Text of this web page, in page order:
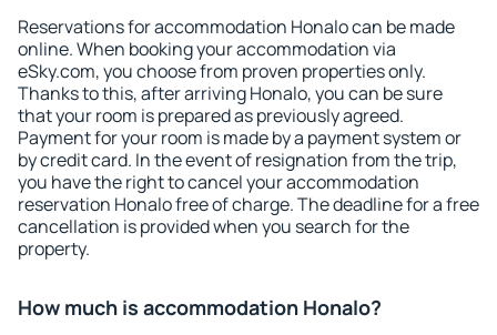
Reservations for accommodation Honalo can be made
online. When booking your accommodation via
eSky.com, you choose from proven properties only.
Thanks to this, after arriving Honalo, you can be sure
that your room is prepared as previously agreed.
Payment for your room is made by a payment system or
by credit card. In the event of resignation from the trip,
you have the right to cancel your accommodation
reservation Honalo free of charge. The deadline for a free
cancellation is provided when you search for the
property.
How much is accommodation Honalo?